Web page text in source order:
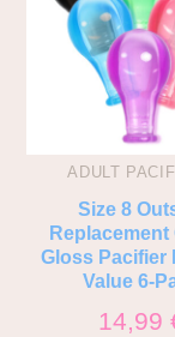
ADULT
Size 8
Replacement
Gloss Pacifier
Value 6-
14,99